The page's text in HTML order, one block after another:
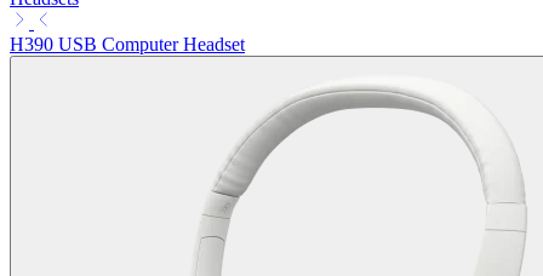
H390 USB Computer Headset